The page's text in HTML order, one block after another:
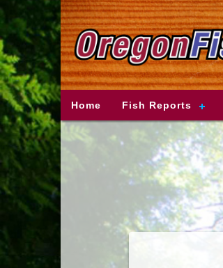
Home Fish Reports